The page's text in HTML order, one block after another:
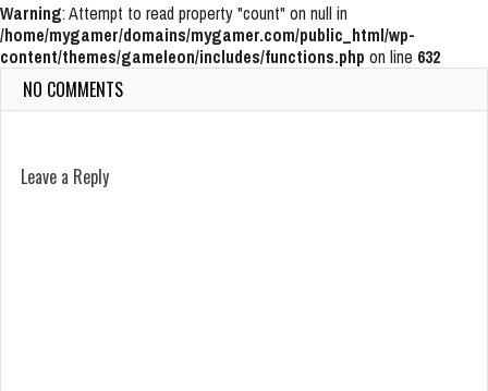
Warning: Attempt to read property "count" on null in
/home/mygamer/domains/mygamer.com/public_html/wp-
content/themes/gameleon/includes/functions.php on line 632
NO COMMENTS
Leave a Reply